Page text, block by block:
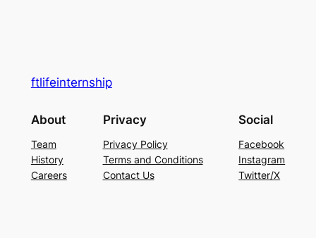
ftlifeinternship
About
Team
History
Careers
Privacy
Privacy Policy
Terms and Conditions
Contact Us
Social
Facebook
Instagram
Twitter/X